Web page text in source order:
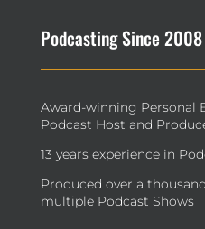
Podcasting Since 2008
Award-winning Personal
Podcast Host and
13 years experience in
Produced over a
multiple Podcast Shows